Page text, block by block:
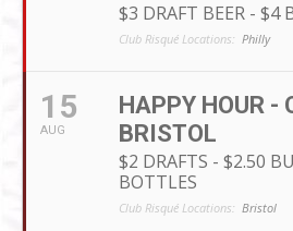
$3 DRAFT BEER - $4
Club Risqué Locations: Philly
15
AUG
HAPPY HOUR -
BRISTOL
$2 DRAFTS - $2.50
BOTTLES
Club Risqué Locations: Bristol